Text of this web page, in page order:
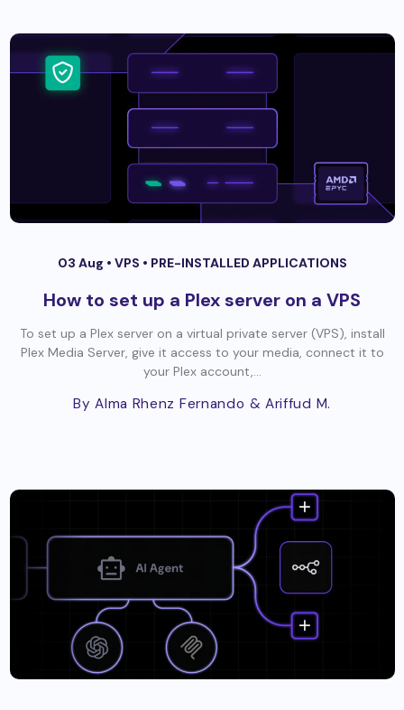
03 Aug • VPS • PRE-INSTALLED APPLICATIONS
How to set up a Plex server on a VPS
To set up a Plex server on a virtual private server (VPS), install
Plex Media Server, give it access to your media, connect it to
your Plex account,...
By Alma Rhenz Fernando & Ariffud M.